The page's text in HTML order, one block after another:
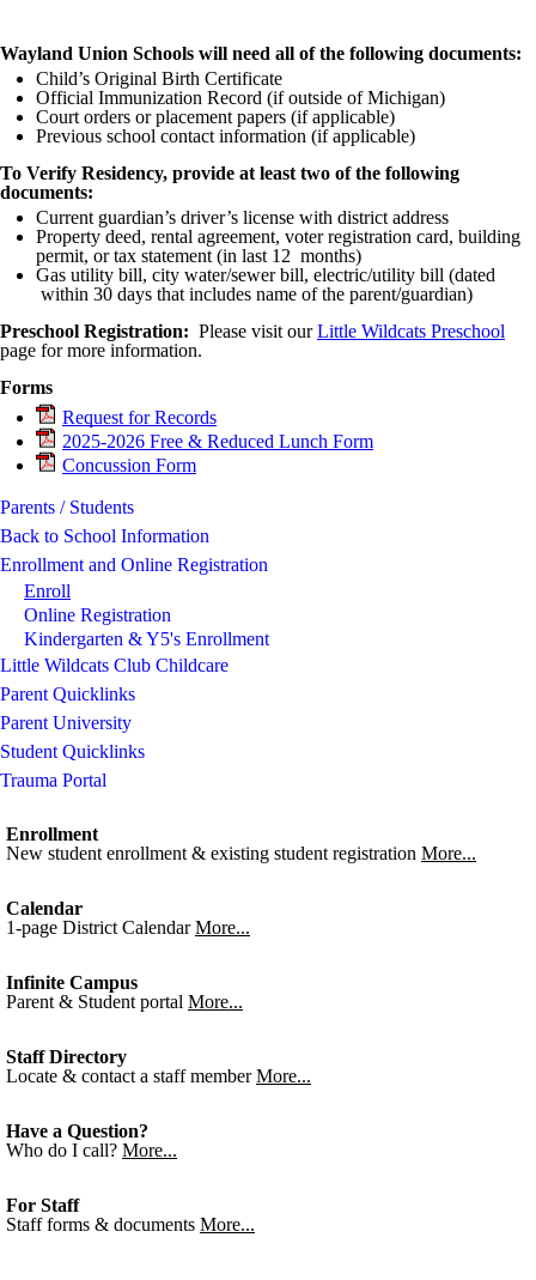
Wayland Union Schools will need all of the following documents:
Child’s Original Birth Certificate
Official Immunization Record (if outside of Michigan)
Court orders or placement papers (if applicable)
Previous school contact information (if applicable)
To Verify Residency, provide at least two of the following
documents:
Current guardian’s driver’s license with district address
Property deed, rental agreement, voter registration card, building
permit, or tax statement (in last 12 months)
Gas utility bill, city water/sewer bill, electric/utility bill (dated
within 30 days that includes name of the parent/guardian)
Preschool Registration: Please visit ourLittle Wildcats Preschool
page for more information.
Forms
Request for Records
2025-2026 Free & Reduced Lunch Form
Concussion Form
Parents / Students
Back to School Information
Enrollment and Online Registration
Enroll
Online Registration
Kindergarten & Y5's Enrollment
Little Wildcats Club Childcare
Parent Quicklinks
Parent University
Student Quicklinks
Trauma Portal
Enrollment
New student enrollment & existing student registration More...
Calendar
1-page District Calendar More...
Infinite Campus
Parent & Student portal More...
Staff Directory
Locate & contact a staff member More...
Have a Question?
Who do I call? More...
For Staff
Staff forms & documents More...